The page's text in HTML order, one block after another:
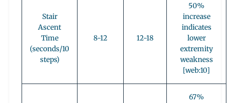
Stair
Ascent
Time
(seconds/10
steps)
8-12 12-18
50%
increase
indicates
lower
extremity
weakness
[web:10]
67%